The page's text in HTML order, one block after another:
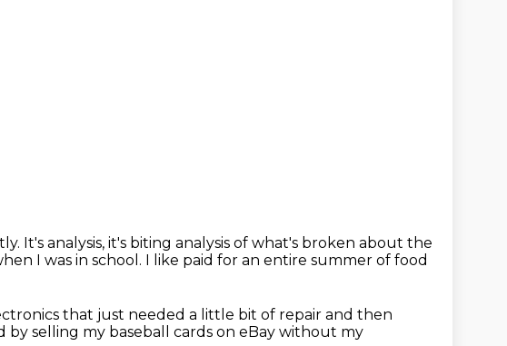
It's analysis, it's biting analysis of what's broken about the
I was in school. I like paid for an entire summer of food
that just needed a little bit of repair and then
selling my baseball cards on eBay without my